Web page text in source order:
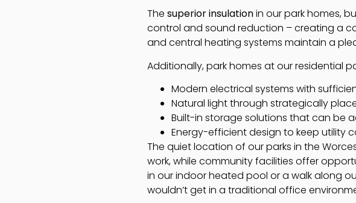
The superior insulationin our park homes,
control and sound reduction – creating a
and central heating systems maintain a
Additionally, park homes at our residential
Modern electrical systems with
Natural light through strategically
Built-in storage solutions that can be
Energy-efficient design to keep utility
The quiet location of our parks in the
work, while community facilities offer
in our indoor heated pool or a walk along
wouldn’t get in a traditional office